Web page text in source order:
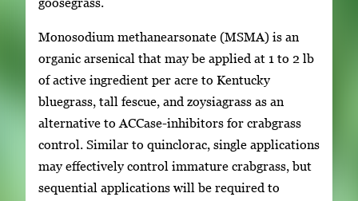
Monosodium methanearsonate (MSMA) is an
organic arsenical that may be applied at 1 to 2 lb
of active ingredient per acre to Kentucky
bluegrass, tall fescue, and zoysiagrass as an
alternative to ACCase-inhibitors for crabgrass
control. Similar to quinclorac, single applications
may effectively control immature crabgrass, but
sequential applications will be required to